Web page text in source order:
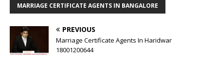
MARRIAGE CERTIFICATE AGENTS IN BANGALORE
PREVIOUS
Marriage Certificate Agents In Haridwar
18001200644